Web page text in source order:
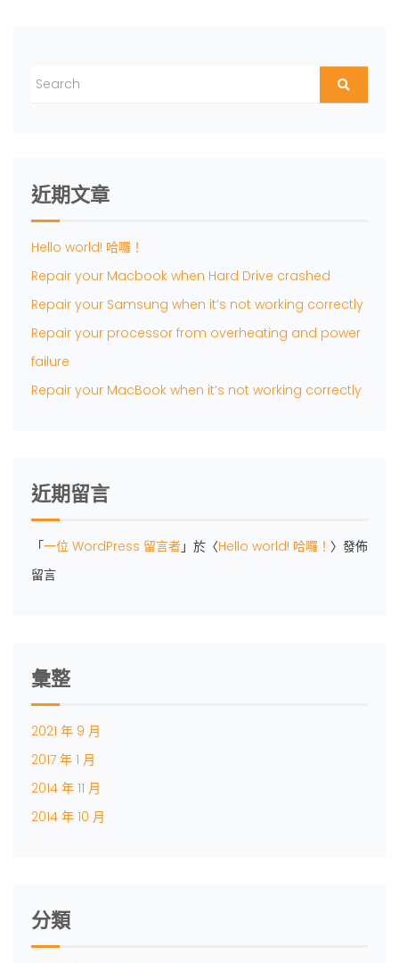
近期文章
Hello world! 哈囉！
Repair your Macbook when Hard Drive crashed
Repair your Samsung when it’s not working correctly
Repair your processor from overheating and power
failure
Repair your MacBook when it’s not working correctly
近期留言
「一位 WordPress 留言者」於〈Hello world! 哈囉！ 〉發佈
留言
彙整
2021 年 9 月
2017 年 1 月
2014 年 11 月
2014 年 10 月
分類